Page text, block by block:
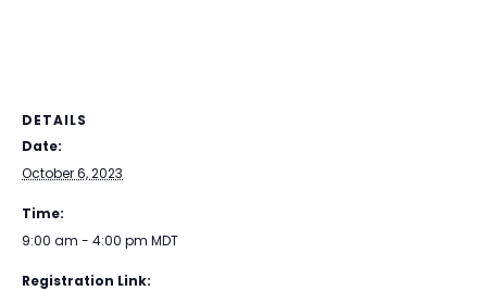
DETAILS
Date:
October 6, 2023
Time:
9:00 am - 4:00 pm MDT
Registration Link: